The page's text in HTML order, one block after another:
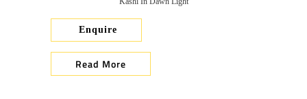
Enquire
Read More